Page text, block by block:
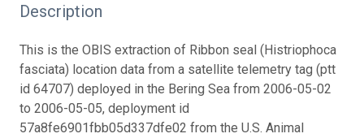
Description
This is the OBIS extraction of Ribbon seal (Histriophoca
fasciata) location data from a satellite telemetry tag (ptt
id 64707) deployed in the Bering Sea from 2006-05-02
to 2006-05-05, deployment id
57a8fe6901fbb05d337dfe02 from the U.S. Animal